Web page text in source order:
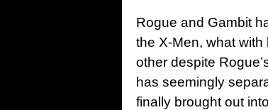
Rogue and Gambit
the X-Men, what
other despite
has seemingly
finally brought out